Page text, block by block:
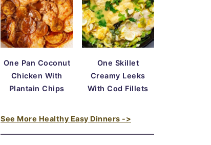
One Pan Coconut
Chicken With
Plantain Chips
One Skillet
Creamy Leeks
With Cod Fillets
See More Healthy Easy Dinners ->